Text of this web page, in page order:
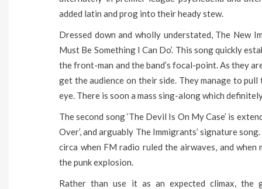
added latin and prog into their heady stew.
Dressed down and wholly understated, The New
Must Be Something I Can Do’. This song quickly
the front-man and the band’s focal-point. As they
get the audience on their side. They manage to
eye. There is soon a mass sing-along which
The second song ‘The Devil Is On My Case’ is
Over’, and arguably The Immigrants’ signature
circa when FM radio ruled the airwaves, and
the punk explosion.
Rather than use it as an expected climax, the